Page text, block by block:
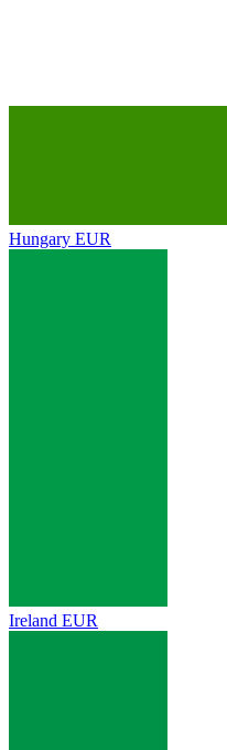
Hungary EUR
Ireland EUR